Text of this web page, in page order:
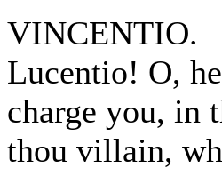
VINCENTIO.
Lucentio! O,
charge you, in
thou villain,